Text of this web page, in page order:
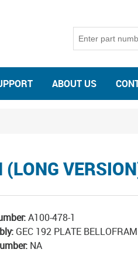
ABOUT US
(LONG
A100-478-1
GEC 192 PLATE
NA